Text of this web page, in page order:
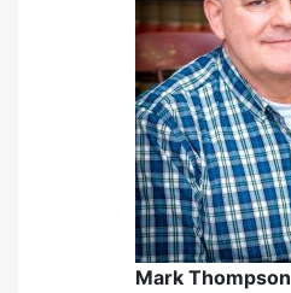
Mark Thompson